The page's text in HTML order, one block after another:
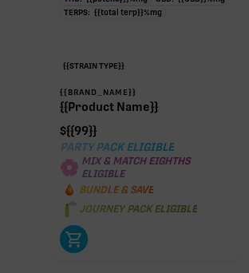
TERPS: {{total terp}}%mg
{{STRAIN TYPE}}
{{BRAND_NAME}}
{{Product Name}}
${{99}}
PARTY PACK ELIGIBLE
MIX & MATCH EIGHTHS
ELIGIBLE
BUNDLE & SAVE
JOURNEY PACK ELIGIBLE